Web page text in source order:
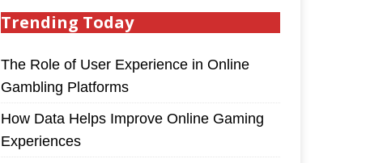
Trending Today
The Role of User Experience in Online
Gambling Platforms
How Data Helps Improve Online Gaming
Experiences